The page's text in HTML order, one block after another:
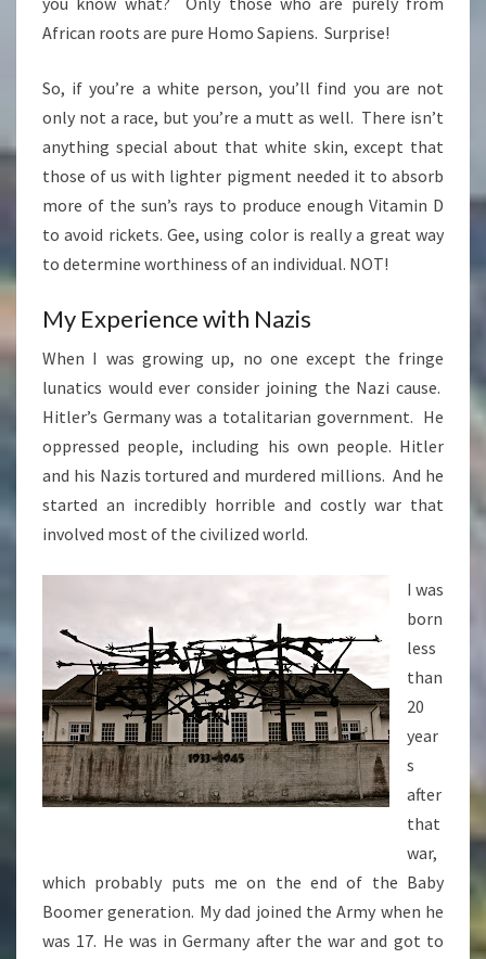
African roots are pure Homo Sapiens. Surprise!
So, if you’re a white person, you’ll find you are not
only not a race, but you’re a mutt as well. There isn’t
anything special about that white skin, except that
those of us with lighter pigment needed it to absorb
more of the sun’s rays to produce enough Vitamin D
to avoid rickets. Gee, using color is really a great way
to determine worthiness of an individual. NOT!
My Experience with Nazis
When I was growing up, no one except the fringe
lunatics would ever consider joining the Nazi cause.
Hitler’s Germany was a totalitarian government. He
oppressed people, including his own people. Hitler
and his Nazis tortured and murdered millions. And he
started an incredibly horrible and costly war that
involved most of the civilized world.
I was
born
less
than
20
year
s
after
that
war,
which probably puts me on the end of the Baby
Boomer generation. My dad joined the Army when he
was 17. He was in Germany after the war and got to